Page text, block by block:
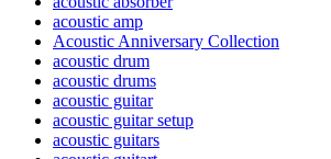
acoustic amp
Acoustic Anniversary Collection
acoustic drum
acoustic drums
acoustic guitar
acoustic guitar setup
acoustic guitars